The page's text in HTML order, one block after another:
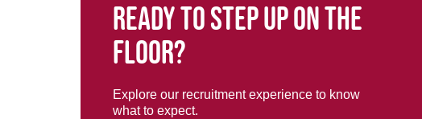
Ready to step up on the
floor?
Explore our recruitment experience to know
what to expect.